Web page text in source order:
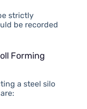
strictly
be recorded
Forming
a steel silo